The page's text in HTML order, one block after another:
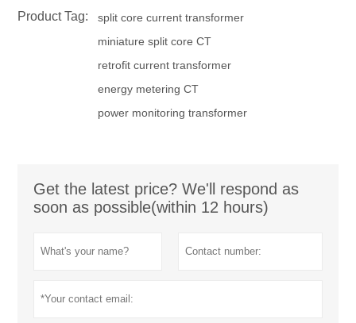
Product Tag:
split core current transformer
miniature split core CT
retrofit current transformer
energy metering CT
power monitoring transformer
Get the latest price? We'll respond as
soon as possible(within 12 hours)